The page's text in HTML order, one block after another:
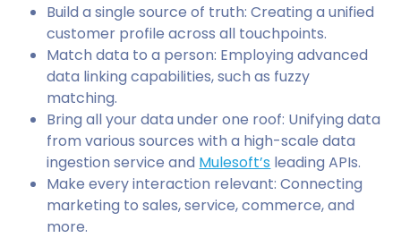
Build a single source of truth: Creating a unified
customer profile across all touchpoints.
Match data to a person: Employing advanced
data linking capabilities, such as fuzzy
matching.
Bring all your data under one roof: Unifying data
from various sources with a high-scale data
ingestion service and Mulesoft’s leading APIs.
Make every interaction relevant: Connecting
marketing to sales, service, commerce, and
more.